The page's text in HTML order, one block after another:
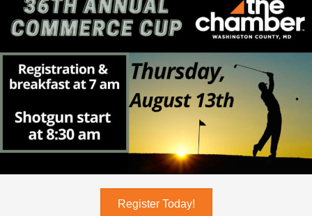
Register Today!